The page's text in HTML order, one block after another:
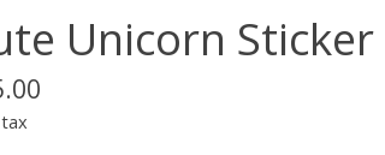
Unicorn Sticker